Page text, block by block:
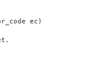
ec)